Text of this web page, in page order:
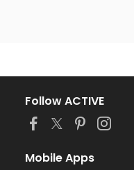
Follow ACTIVE
Mobile Apps